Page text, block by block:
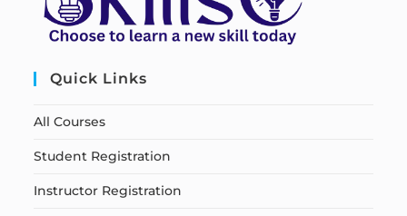
Quick Links
All Courses
Student Registration
Instructor Registration